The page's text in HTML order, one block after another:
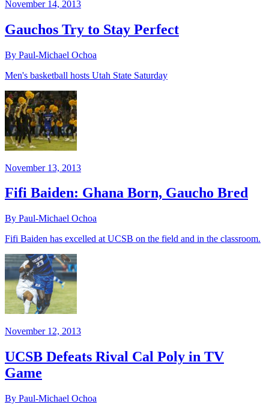
November 14, 2013
Gauchos Try to Stay Perfect
By Paul-Michael Ochoa
Men's basketball hosts Utah State Saturday
November 13, 2013
Fifi Baiden: Ghana Born, Gaucho Bred
By Paul-Michael Ochoa
Fifi Baiden has excelled at UCSB on the field and in the classroom.
November 12, 2013
UCSB Defeats Rival Cal Poly in TV
Game
By Paul-Michael Ochoa